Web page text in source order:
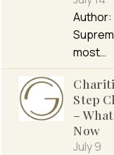
Author:
most…
Step
–
Now
July 9